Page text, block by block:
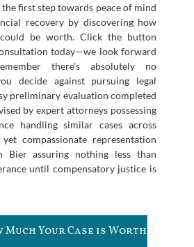
first step towards peace of mind
recovery by discovering how
be worth. Click the button
today—we look forward
there’s absolutely no
decide against pursuing legal
preliminary evaluation completed
by expert attorneys possessing
handling similar cases across
compassionate representation
Bier assuring nothing less than
until compensatory justice is
Much Your Case is Worth